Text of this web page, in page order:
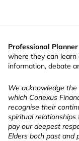
Professional Planner
where they can
information, debate
We acknowledge
which Conexus
recognise their
spiritual
pay our deepest
Elders both past and